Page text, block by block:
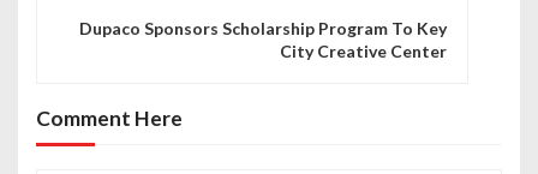
v
i
Dupaco Sponsors Scholarship Program To Key
City Creative Center
Comment Here